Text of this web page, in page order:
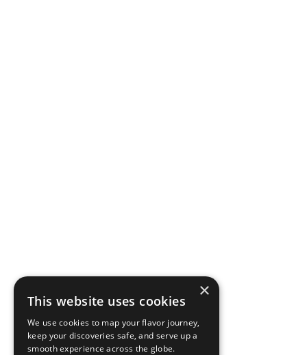
×
This website uses cookies
We use cookies to map your flavor journey,
keep your discoveries safe, and serve up a
smooth experience across the globe.